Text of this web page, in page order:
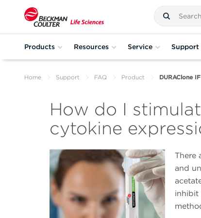
Products Resources Service Support
Home Support FAQ Product DURAClone
How do I
cytokine
There
and
inhibit